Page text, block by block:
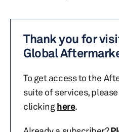
Thank you for
Global
To get access to the
suite of services,
clickinghere.